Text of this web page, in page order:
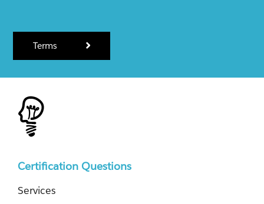
Terms
Certification Questions
Services